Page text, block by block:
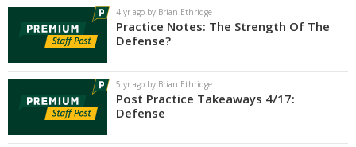
4 yr ago by Brian Ethridge
Practice Notes: The Strength Of The
Defense?
5 yr ago by Brian Ethridge
Post Practice Takeaways 4/17:
Defense